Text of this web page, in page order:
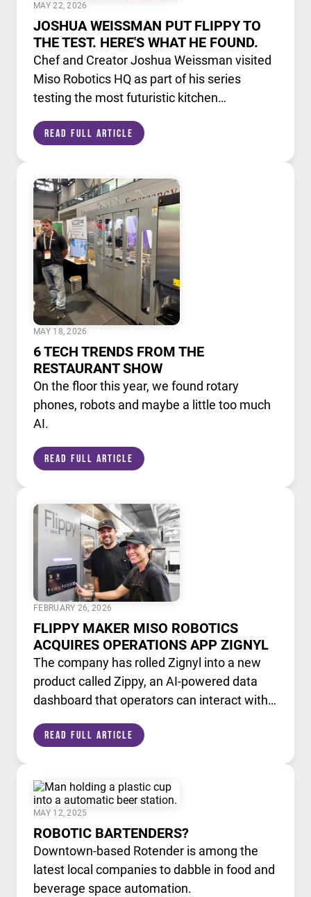
MAY 22, 2026
JOSHUA WEISSMAN PUT FLIPPY TO
THE TEST. HERE'S WHAT HE FOUND.
Chef and Creator Joshua Weissman visited
Miso Robotics HQ as part of his series
testing the most futuristic kitchen
our AI powered robotic fry station, through
Read Full Article
MAY 18, 2026
6 TECH TRENDS FROM THE
RESTAURANT SHOW
On the floor this year, we found rotary
phones, robots and maybe a little too much
AI.
Read Full Article
FEBRUARY 26, 2026
FLIPPY MAKER MISO ROBOTICS
ACQUIRES OPERATIONS APP ZIGNYL
The company has rolled Zignyl into a new
product called Zippy, an AI-powered data
dashboard that operators can interact with
Read Full Article
MAY 12, 2025
ROBOTIC BARTENDERS?
Downtown-based Rotender is among the
latest local companies to dabble in food and
beverage space automation.